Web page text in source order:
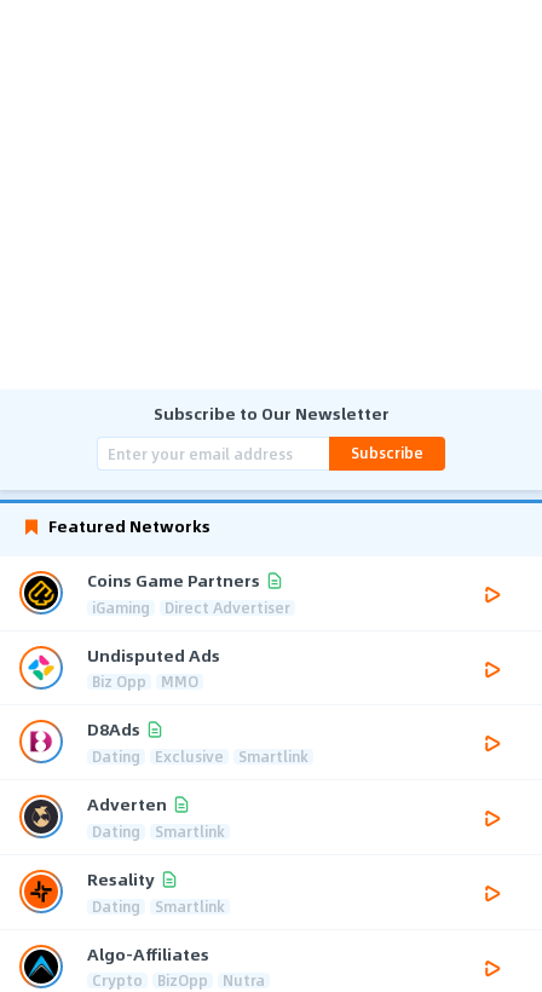
Subscribe to Our Newsletter
Subscribe
Featured Networks
Coins Game Partners
iGaming Direct Advertiser
Undisputed Ads
Biz Opp MMO
D8Ads
Dating Exclusive Smartlink
Adverten
Dating Smartlink
Resality
Dating Smartlink
Algo-Affiliates
Crypto BizOpp Nutra